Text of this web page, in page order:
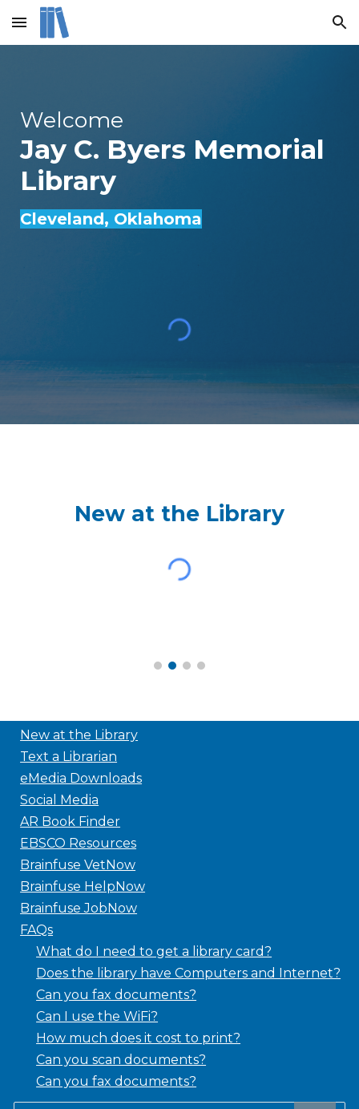
Skip to main content Skip to navigation
Welcome
Jay C. Byers Memorial
Library
Cleveland, Oklahoma
New at the Library
New at the Library
Text a Librarian
eMedia Downloads
Social Media
AR Book Finder
EBSCO Resources
Brainfuse VetNow
Brainfuse HelpNow
Brainfuse JobNow
FAQs
What do I need to get a library card?
Does the library have Computers and Internet?
Can you fax documents?
Can I use the WiFi?
How much does it cost to print?
Can you scan documents?
Can you fax documents?